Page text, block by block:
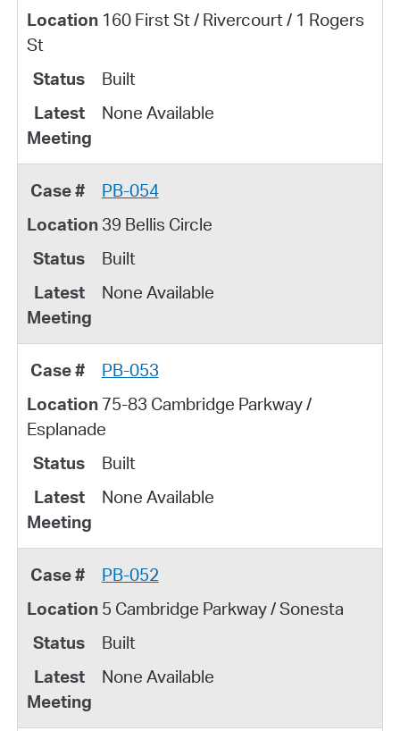
160 First St / Rivercourt / 1 Rogers
St
Built
None Available
PB-054
39 Bellis Circle
Built
None Available
PB-053
75-83 Cambridge Parkway /
Esplanade
Built
None Available
PB-052
5 Cambridge Parkway / Sonesta
Built
None Available